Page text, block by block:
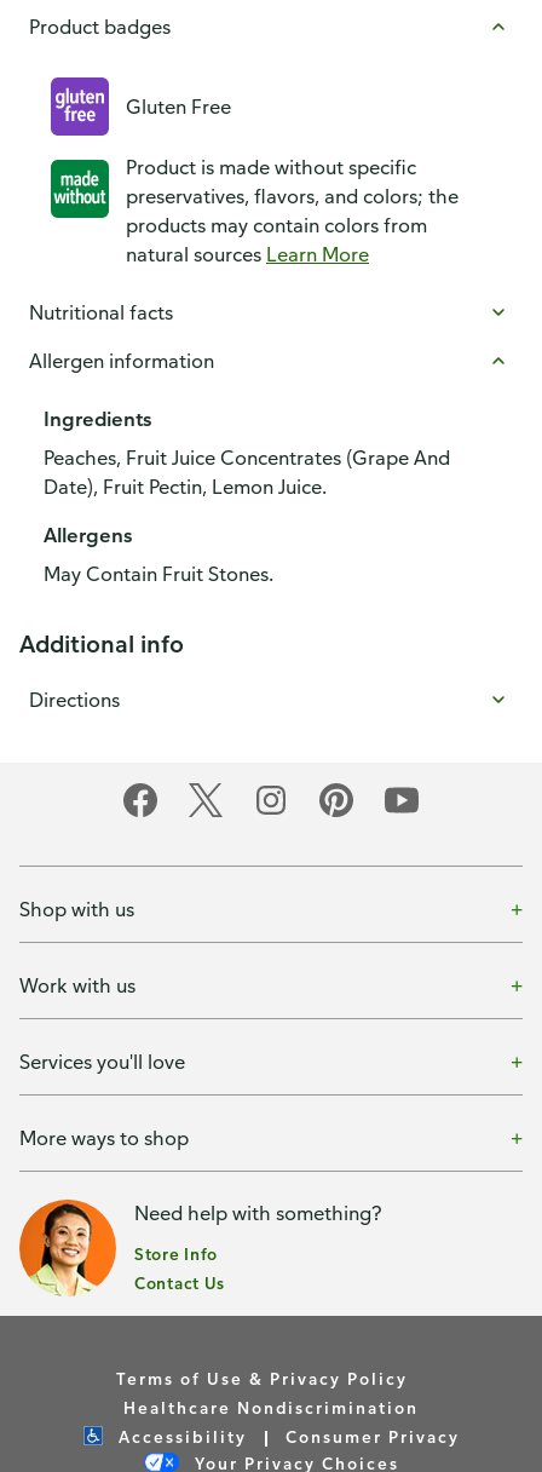
Product badges
Gluten Free
Product is made without specific
preservatives, flavors, and colors; the
products may contain colors from
natural sources Learn More
Nutritional facts
Allergen information
Ingredients
Peaches, Fruit Juice Concentrates (Grape And
Date), Fruit Pectin, Lemon Juice.
Allergens
May Contain Fruit Stones.
Additional info
Directions
Shop with us
Work with us
Services you'll love
More ways to shop
Need help with something?
Store Info
Contact Us
Terms of Use & Privacy Policy
Healthcare Nondiscrimination
Accessibility
Consumer Privacy
Your Privacy Choices